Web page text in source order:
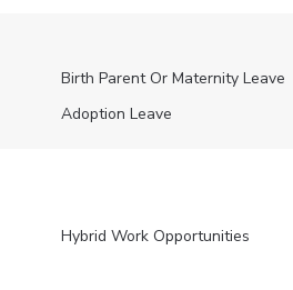
Birth Parent Or Maternity Leave
Adoption Leave
Hybrid Work Opportunities